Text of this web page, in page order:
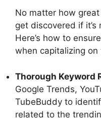
No matter how
get discovered if
Here’s how to
when capitalizing on
Thorough Keyword
Google Trends,
TubeBuddy to
related to the